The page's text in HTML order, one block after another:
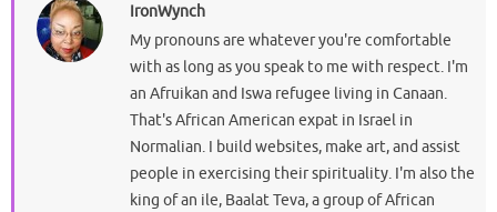
IronWynch
My pronouns are whatever you're comfortable
with as long as you speak to me with respect. I'm
an Afruikan and Iswa refugee living in Canaan.
That's African American expat in Israel in
Normalian. I build websites, make art, and assist
people in exercising their spirituality. I'm also the
king of an ile, Baalat Teva, a group of African